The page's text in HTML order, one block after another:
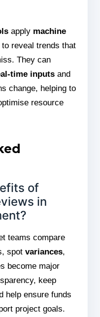
apply machine
reveal trends that
They can
time inputs and
change, helping to
resource
of
in
teams compare
spot variances,
become major
keep
help ensure funds
project goals.